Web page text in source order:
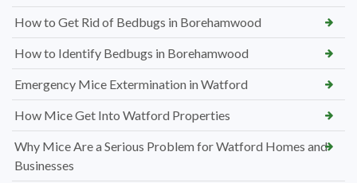
How to Get Rid of Bedbugs in Borehamwood
How to Identify Bedbugs in Borehamwood
Emergency Mice Extermination in Watford
How Mice Get Into Watford Properties
Why Mice Are a Serious Problem for Watford Homes and
Businesses